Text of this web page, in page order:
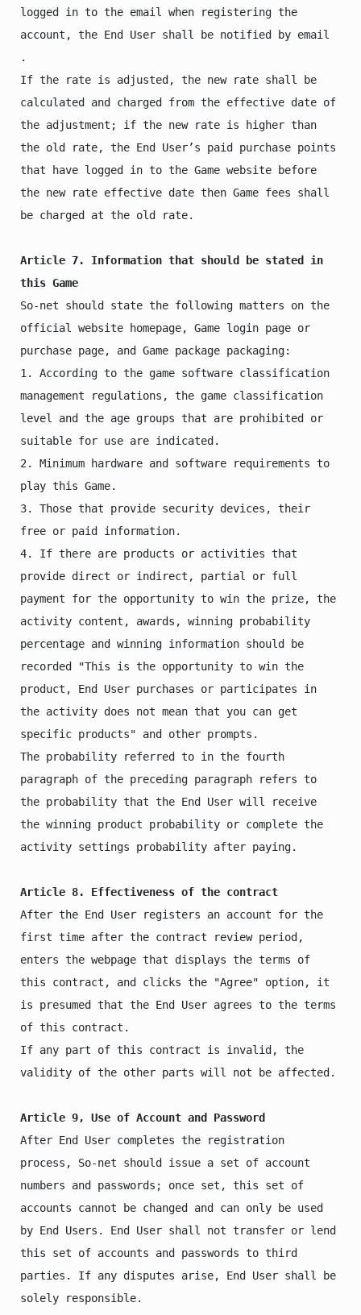
logged in to the email when registering the
account, the End User shall be notified by email
.
If the rate is adjusted, the new rate shall be
calculated and charged from the effective date of
the adjustment; if the new rate is higher than
the old rate, the End User’s paid purchase points
that have logged in to the Game website before
the new rate effective date then Game fees shall
be charged at the old rate.
Article 7. Information that should be stated in
this Game
So-net should state the following matters on the
official website homepage, Game login page or
purchase page, and Game package packaging:
1. According to the game software classification
management regulations, the game classification
level and the age groups that are prohibited or
suitable for use are indicated.
2. Minimum hardware and software requirements to
play this Game.
3. Those that provide security devices, their
free or paid information.
4. If there are products or activities that
provide direct or indirect, partial or full
payment for the opportunity to win the prize, the
activity content, awards, winning probability
percentage and winning information should be
recorded "This is the opportunity to win the
product, End User purchases or participates in
the activity does not mean that you can get
specific products" and other prompts.
The probability referred to in the fourth
paragraph of the preceding paragraph refers to
the probability that the End User will receive
the winning product probability or complete the
activity settings probability after paying.
Article 8. Effectiveness of the contract
After the End User registers an account for the
first time after the contract review period,
enters the webpage that displays the terms of
this contract, and clicks the "Agree" option, it
is presumed that the End User agrees to the terms
of this contract.
If any part of this contract is invalid, the
validity of the other parts will not be affected.
Article 9, Use of Account and Password
After End User completes the registration
process, So-net should issue a set of account
numbers and passwords; once set, this set of
accounts cannot be changed and can only be used
by End Users. End User shall not transfer or lend
this set of accounts and passwords to third
parties. If any disputes arise, End User shall be
solely responsible.